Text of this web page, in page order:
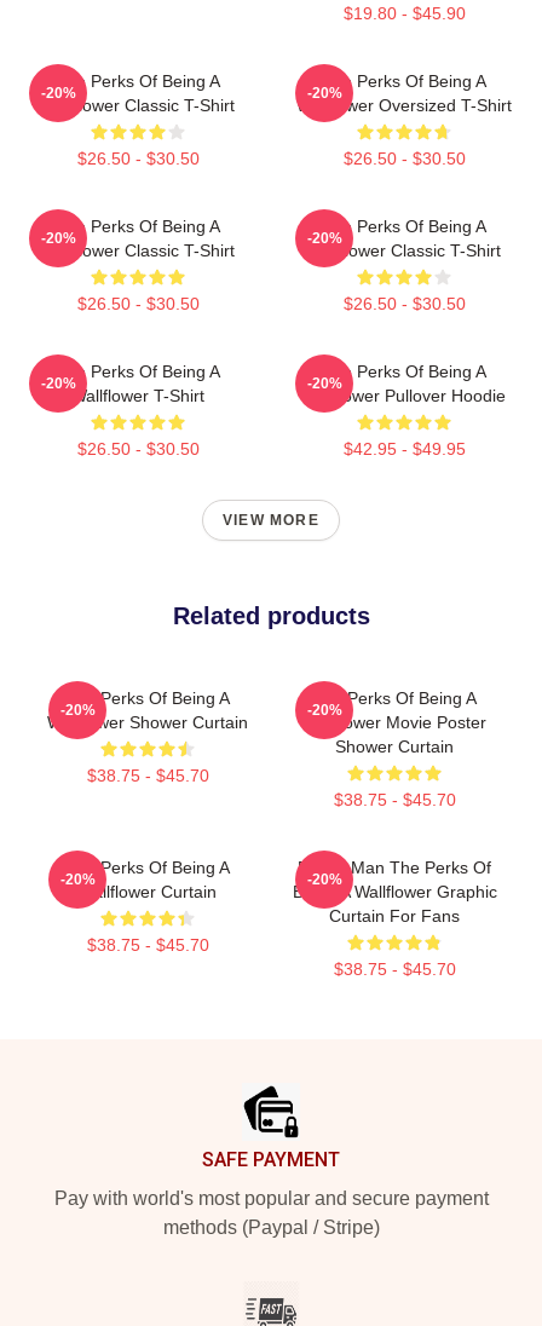
$19.80 - $45.90
The Perks Of Being A
Wallflower Classic T-Shirt
$26.50 - $30.50
-20%
The Perks Of Being A
Wallflower Oversized T-Shirt
$26.50 - $30.50
-20%
The Perks Of Being A
Wallflower Classic T-Shirt
$26.50 - $30.50
-20%
The Perks Of Being A
Wallflower Classic T-Shirt
$26.50 - $30.50
-20%
The Perks Of Being A
Wallflower T-Shirt
$26.50 - $30.50
-20%
The Perks Of Being A
Wallflower Pullover Hoodie
$42.95 - $49.95
-20%
VIEW MORE
Related products
The Perks Of Being A
Wallflower Shower Curtain
$38.75 - $45.70
-20%
The Perks Of Being A
Wallflower Movie Poster
Shower Curtain
$38.75 - $45.70
-20%
The Perks Of Being A
Wallflower Curtain
$38.75 - $45.70
-20%
Funny Man The Perks Of
Being A Wallflower Graphic
Curtain For Fans
$38.75 - $45.70
-20%
SAFE PAYMENT
Pay with world's most popular and secure payment
methods (Paypal / Stripe)